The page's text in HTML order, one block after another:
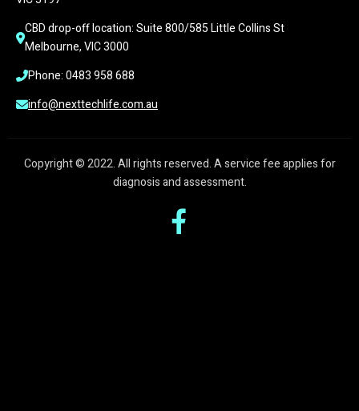
CBD drop-off location: Suite 800/585 Little Collins St
Melbourne, VIC 3000
Phone: 0483 958 688
info@nexttechlife.com.au
Copyright © 2022. All rights reserved. A service fee applies for
diagnosis and assessment.